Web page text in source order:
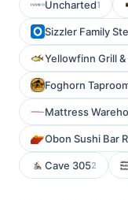
Uncharted1
Sizzler Family
Yellowfinn Grill &
Foghorn
Mattress
Obon Sushi Bar
Cave 3052